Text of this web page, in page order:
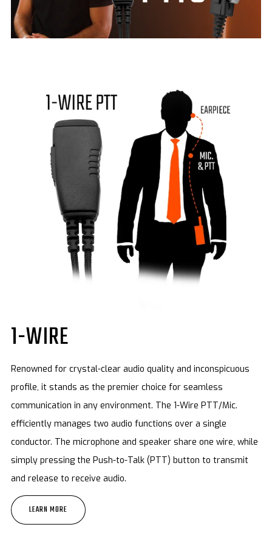
1-WIRE
Renowned for crystal-clear audio quality and inconspicuous
profile, it stands as the premier choice for seamless
communication in any environment. The 1-Wire PTT/Mic.
efficiently manages two audio functions over a single
conductor. The microphone and speaker share one wire, while
simply pressing the Push-to-Talk (PTT) button to transmit
and release to receive audio.
LEARN MORE